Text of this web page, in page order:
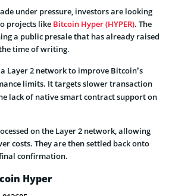
under pressure, investors are looking
projects like Bitcoin Hyper (HYPER). The
a public presale that has already raised
time of writing.
Layer 2 network to improve Bitcoin’s
limits. It targets slower transaction
lack of native smart contract support on
on the Layer 2 network, allowing
costs. They are then settled back onto
confirmation.
Hyper